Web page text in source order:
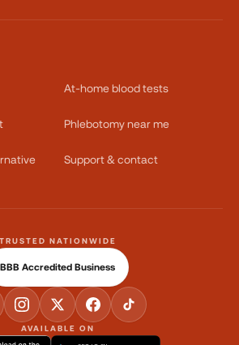
At-home blood tests
Phlebotomy near me
Support & contact
AVAILABLE ON
TRUSTED NATIONWIDE
BBB Accredited Business